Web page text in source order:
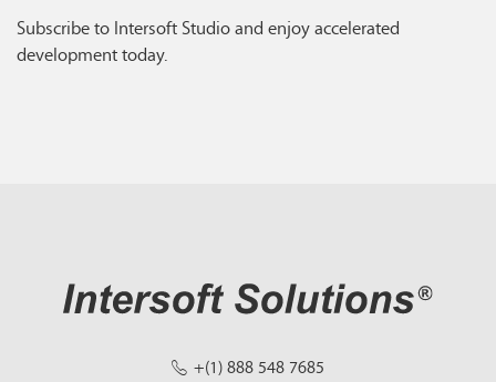
Subscribe to Intersoft Studio and enjoy accelerated
development today.
+(1) 888 548 7685